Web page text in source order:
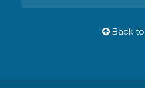
Back